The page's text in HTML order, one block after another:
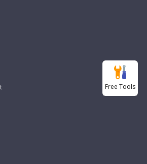
Free Tools